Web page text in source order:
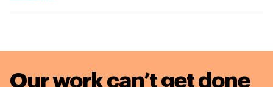
Our work can’t get done